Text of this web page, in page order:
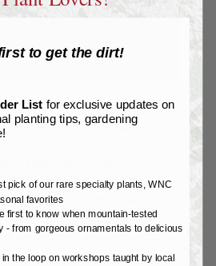
|Workshops & Events
Pfleger During this workshop,
(apples, pears, peaches,
elderberries, and
landscapes, and backyard...
to get the dirt!
List for exclusive updates on
planting tips, gardening
pick of our rare specialty plants, WNC
favorites
first to know when mountain-tested
- from gorgeous ornamentals to delicious
the loop on workshops taught by local